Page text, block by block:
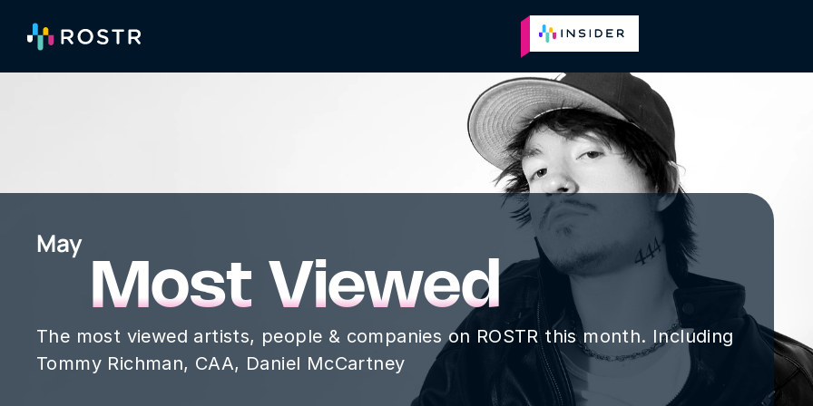
ReviewsAboutGo to Jobs
May
Most Viewed
The most viewed artists, people & companies on ROSTR this month. Including
Tommy Richman, CAA, Daniel McCartney